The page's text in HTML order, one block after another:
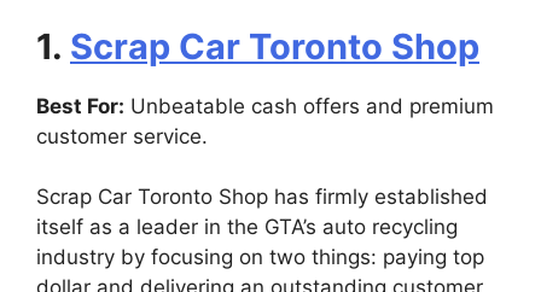
1. Scrap Car Toronto Shop
Best For: Unbeatable cash offers and premium
customer service.
Scrap Car Toronto Shop has firmly established
itself as a leader in the GTA’s auto recycling
industry by focusing on two things: paying top